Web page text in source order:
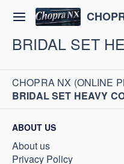
BRIDAL SET
CHOPRA NX (ONLINE
BRIDAL SET HEAVY
ABOUT US
About us
Privacy Policy